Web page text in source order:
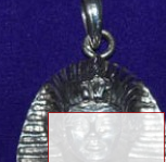
Loading zoom